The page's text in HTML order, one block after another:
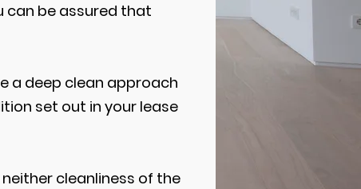
can be assured that
a deep clean approach
set out in your lease
cleanliness of the